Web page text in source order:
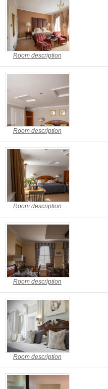
Room description
Room description
Room description
Room description
Room description